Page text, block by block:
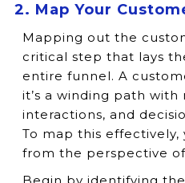
2. Map Your
Mapping out the
critical step that lays
entire funnel. A
it’s a winding path
interactions, and
To map this
from the perspective